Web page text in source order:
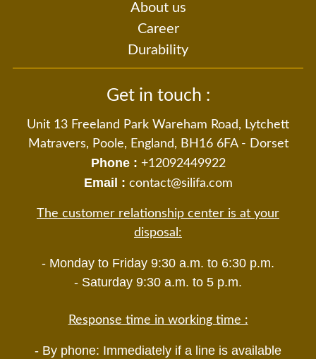
About us
Career
Durability
Get in touch :
Unit 13 Freeland Park Wareham Road, Lytchett
Matravers, Poole, England, BH16 6FA - Dorset
Phone : +12092449922
Email : contact@silifa.com
The customer relationship center is at your
disposal:
- Monday to Friday 9:30 a.m. to 6:30 p.m.
- Saturday 9:30 a.m. to 5 p.m.
Response time in working time :
- By phone: Immediately if a line is available